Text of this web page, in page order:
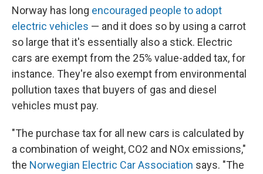
Norway has long encouraged people to adopt
electric vehicles — and it does so by using a carrot
so large that it's essentially also a stick. Electric
cars are exempt from the 25% value-added tax, for
instance. They're also exempt from environmental
pollution taxes that buyers of gas and diesel
vehicles must pay.
"The purchase tax for all new cars is calculated by
a combination of weight, CO2 and NOx emissions,"
the Norwegian Electric Car Association says. "The